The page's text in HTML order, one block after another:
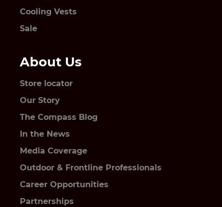
Cooling Vests
Sale
About Us
Store locator
Our Story
The Compass Blog
In the News
Media Coverage
Outdoor & Frontline Professionals
Career Opportunities
Partnerships